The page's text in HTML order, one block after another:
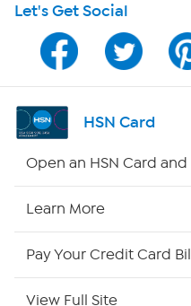
HSN on Mobile
Program Guide
Channel Finder
Let's Get Social
HSN Card
Open an HSN Card
Learn More
Pay Your Credit Card
View Full Site